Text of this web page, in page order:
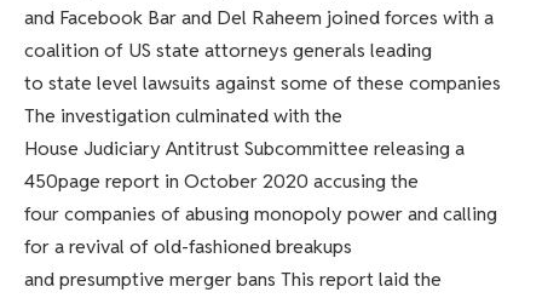
and Facebook Bar and Del Raheem joined forces with a
coalition of US state attorneys generals leading
to state level lawsuits against some of these companies
The investigation culminated with the
House Judiciary Antitrust Subcommittee releasing a
450page report in October 2020 accusing the
four companies of abusing monopoly power and calling
for a revival of old-fashioned breakups
and presumptive merger bans This report laid the